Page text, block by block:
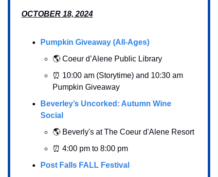
OCTOBER 18, 2024
Pumpkin Giveaway (All-Ages)
🌎 Coeur d’Alene Public Library
⏰ 10:00 am (Storytime) and 10:30 am
Pumpkin Giveaway
Beverley’s Uncorked: Autumn Wine
Social
🌎 Beverly's at The Coeur d'Alene Resort
⏰ 4:00 pm to 8:00 pm
Post Falls FALL Festival